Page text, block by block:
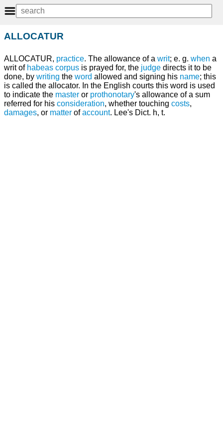
ALLOCATUR
ALLOCATUR, practice. The allowance of a writ; e. g. when a
writ of habeas corpus is prayed for, the judge directs it to be
done, by writing the word allowed and signing his name; this
is called the allocator. In the English courts this word is used
to indicate the master or prothonotary's allowance of a sum
referred for his consideration, whether touching costs,
damages, or matter ofaccount. Lee's Dict. h, t.